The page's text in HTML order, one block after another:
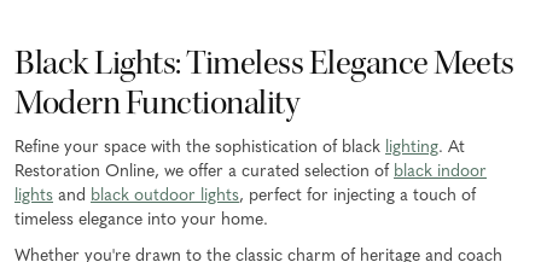
Black Lights: Timeless Elegance Meets
Modern Functionality
Refine your space with the sophistication of black lighting. At
Restoration Online, we offer a curated selection of black indoor
lights and black outdoor lights, perfect for injecting a touch of
timeless elegance into your home.
Whether you're drawn to the classic charm of heritage and coach